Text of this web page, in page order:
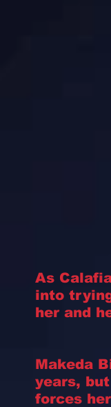
As
into
her and
Makeda
years,
forces